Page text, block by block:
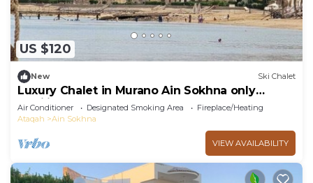
US $120
New Ski Chalet
Luxury Chalet in Murano Ain Sokhna only
families
Air Conditioner Designated Smoking Area
Fireplace/Heating
Ataqah
Ain Sokhna
VIEW AVAILABILITY